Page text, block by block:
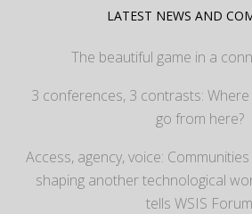
LATEST NEWS AND
The beautiful game in a
3 conferences, 3 contrasts:
go from here?
Access, agency, voice:
shaping another technological
tells WSIS Forum